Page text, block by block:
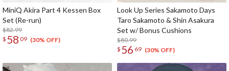
MiniQ Akira Part 4 Kessen Box
Set (Re-run)
$82.99
$ 58 09 (30% OFF)
Look Up Series Sakamoto Days
Taro Sakamoto & Shin Asakura
Set w/ Bonus Cushions
$80.99
$ 56 69 (30% OFF)